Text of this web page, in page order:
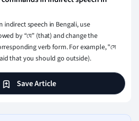
indirect speech in Bengali, use
by “যে” (that) and change the
verb form. For example, "সে
said that you should go outside).
Save Article